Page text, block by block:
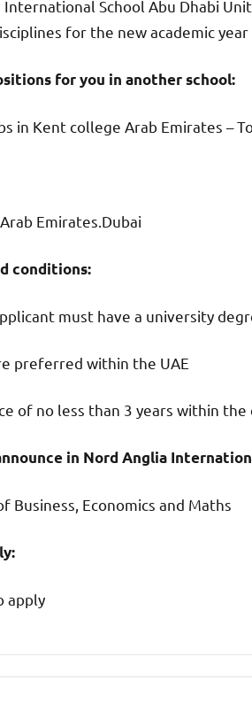
International School Abu Dhabi
for the new academic
for you in another school:
in Kent college Arab Emirates –
Emirates.Dubai
conditions:
must have a university
preferred within the UAE
of no less than 3 years within the
in Nord Anglia
Business, Economics and Maths
apply